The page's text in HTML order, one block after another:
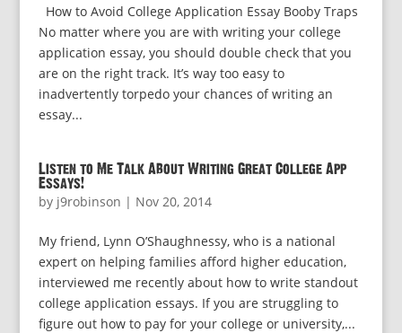
How to Avoid College Application Essay Booby Traps
No matter where you are with writing your college
application essay, you should double check that you
are on the right track. It’s way too easy to
inadvertently torpedo your chances of writing an
essay...
Listen to Me Talk About Writing Great College App
Essays!
by j9robinson | Nov 20, 2014
My friend, Lynn O’Shaughnessy, who is a national
expert on helping families afford higher education,
interviewed me recently about how to write standout
college application essays. If you are struggling to
figure out how to pay for your college or university,...